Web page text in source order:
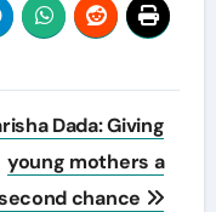
Dada: Giving
young mothers a
chance